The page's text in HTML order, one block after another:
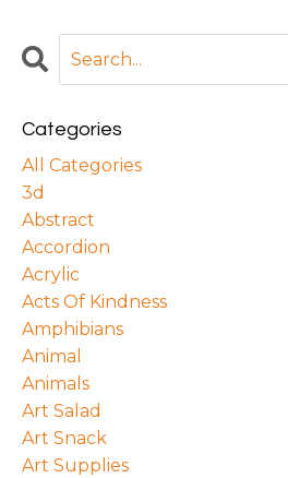
Categories
All Categories
3d
Abstract
Accordion
Acrylic
Acts Of Kindness
Amphibians
Animal
Animals
Art Salad
Art Snack
Art Supplies